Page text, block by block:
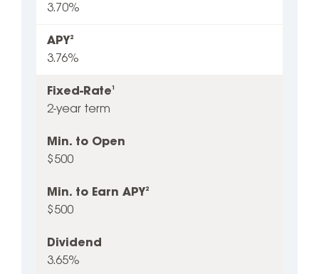
3.70%
APY2
3.76%
Fixed-Rate1
2-year term
Min. to Open
$500
Min. to Earn APY2
$500
Dividend
3.65%